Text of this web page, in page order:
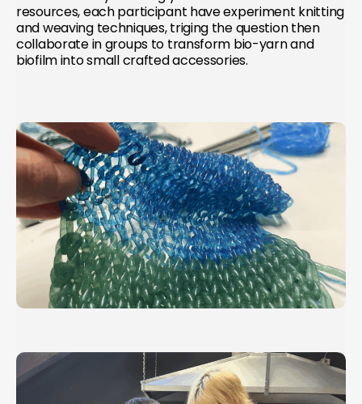
resources, each participant have experiment knitting
and weaving techniques, triging the question then
collaborate in groups to transform bio-yarn and
biofilm into small crafted accessories.